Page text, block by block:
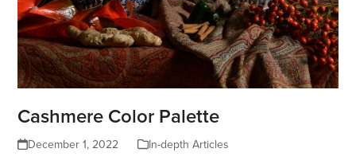
Cashmere Color Palette
December 1, 2022 In-depth Articles